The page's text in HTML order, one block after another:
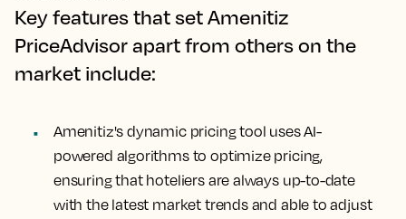
Key features that set Amenitiz
PriceAdvisor apart from others on the
market include:
Amenitiz's dynamic pricing tool uses AI-
powered algorithms to optimize pricing,
ensuring that hoteliers are always up-to-date
with the latest market trends and able to adjust